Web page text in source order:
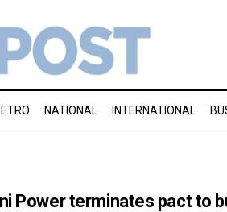
NATIONAL INTERNATIONAL
Power terminates pact to